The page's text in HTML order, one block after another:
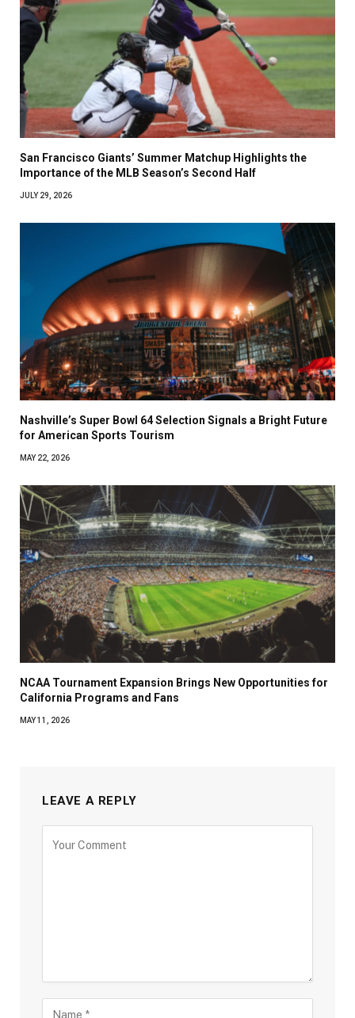
San Francisco Giants’ Summer Matchup Highlights the
Importance of the MLB Season’s Second Half
JULY 29, 2026
Nashville’s Super Bowl 64 Selection Signals a Bright Future
for American Sports Tourism
MAY 22, 2026
NCAA Tournament Expansion Brings New Opportunities for
California Programs and Fans
MAY 11, 2026
LEAVE A REPLY